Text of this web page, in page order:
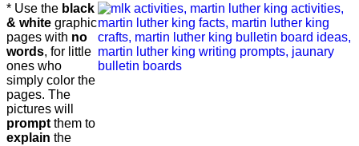
* Use the black
& white graphic
pages with no
words, for little
ones who
simply color the
pages. The
pictures will
prompt them to
explain the